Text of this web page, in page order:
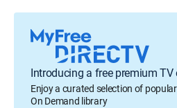
Introducing a free premium TV
Enjoy a curated selection of
On Demand library